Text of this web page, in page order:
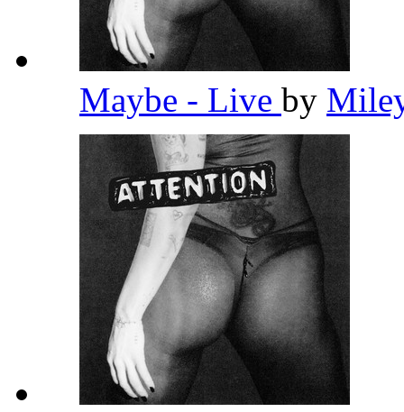
Maybe - Live by